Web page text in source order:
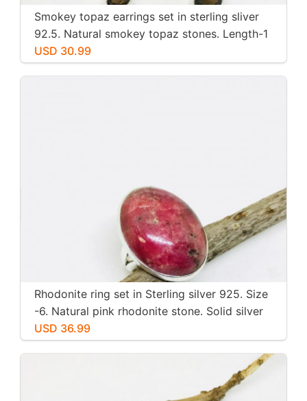
Smokey topaz earrings set in sterling sliver
92.5. Natural smokey topaz stones. Length-1
inch long. Perfectly mtached stones
USD 30.99
Rhodonite ring set in Sterling silver 925. Size
-6. Natural pink rhodonite stone. Solid silver
USD 36.99